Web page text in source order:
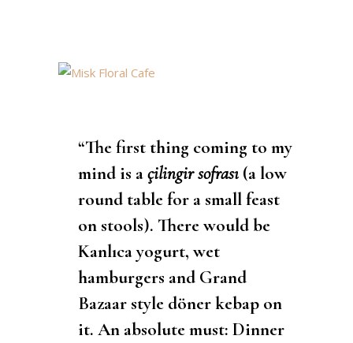
“The first thing coming to my
mind is açilingir sofrası (a low
round table for a small feast
on stools). There would be
Kanlıca yogurt, wet
hamburgers and Grand
Bazaar style döner kebap on
it. An absolute must: Dinner